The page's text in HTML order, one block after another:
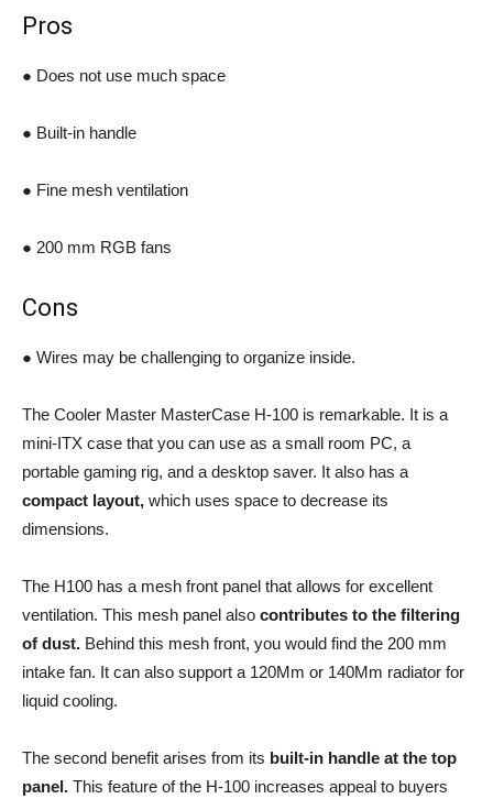
Pros
● Does not use much space
● Built-in handle
● Fine mesh ventilation
● 200 mm RGB fans
Cons
● Wires may be challenging to organize inside.
The Cooler Master MasterCase H-100 is remarkable. It is a
mini-ITX case that you can use as a small room PC, a
portable gaming rig, and a desktop saver. It also has a
compact layout, which uses space to decrease its
dimensions.
The H100 has a mesh front panel that allows for excellent
ventilation. This mesh panel also contributes to the filtering
of dust. Behind this mesh front, you would find the 200 mm
intake fan. It can also support a 120Mm or 140Mm radiator for
liquid cooling.
The second benefit arises from its built-in handle at the top
panel. This feature of the H-100 increases appeal to buyers